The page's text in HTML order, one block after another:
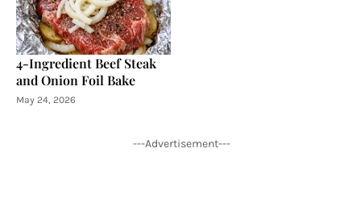
4-Ingredient Beef Steak
and Onion Foil Bake
May 24, 2026
---Advertisement---